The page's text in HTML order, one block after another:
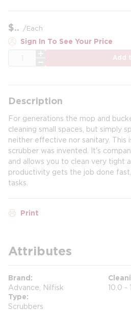
$ /Each
Sign In To See Your Price
Add
Description
For generations the mop and
cleaning small spaces, but simply
neither effective nor sanitary. This
scrubber was invented. It's
and allows you to clean very tight
productivity gets the job done
tasks.
Print
Attributes
Brand
Advance, Nilfisk 10.0 -
Type
Scrubbers